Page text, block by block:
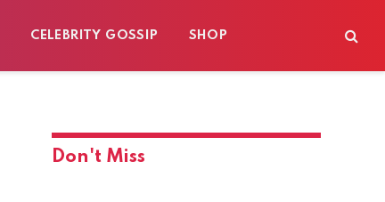
CELEBRITY GOSSIP SHOP
Don't Miss